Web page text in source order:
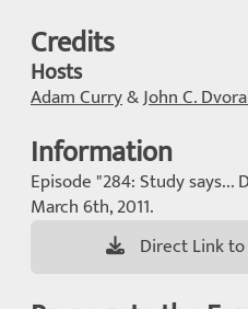
Credits
Hosts
Adam Curry&John C.
Information
Episode "284: Study says...
March 6th, 2011.
Direct Link